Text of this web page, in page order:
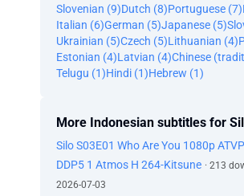
Slovenian (9)Dutch (8)Portuguese (7)
Italian (6)German (5)Japanese (5)
Ukrainian (5)Czech (5)Lithuanian (4)
Estonian (4)Latvian (4)Chinese
Telugu (1)Hindi (1)Hebrew (1)
More Indonesian subtitles for
Silo S03E01 Who Are You 1080p ATVP
DDP5 1 Atmos H 264-Kitsune · 213
2026-07-03